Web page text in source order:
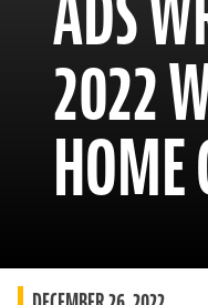
2022
HOME